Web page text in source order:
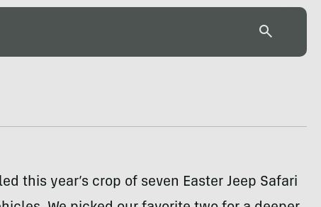
this year’s crop of seven Easter Jeep Safari